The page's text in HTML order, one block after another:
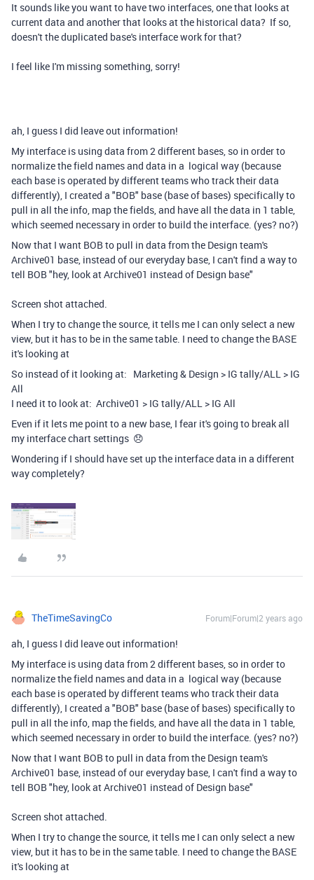
It sounds like you want to have two interfaces, one that looks at
current data and another that looks at the historical data? If so,
doesn't the duplicated base's interface work for that?
I feel like I'm missing something, sorry!
ah, I guess I did leave out information!
My interface is using data from 2 different bases, so in order to
normalize the field names and data in a logical way (because
each base is operated by different teams who track their data
differently), I created a "BOB" base (base of bases) specifically to
pull in all the info, map the fields, and have all the data in 1 table,
which seemed necessary in order to build the interface. (yes? no?)
Now that I want BOB to pull in data from the Design team's
Archive01 base, instead of our everyday base, I can't find a way to
tell BOB "hey, look at Archive01 instead of Design base"
Screen shot attached.
When I try to change the source, it tells me I can only select a new
view, but it has to be in the same table. I need to change the BASE
it's looking at
So instead of it looking at: Marketing & Design > IG tally/ALL > IG
All
I need it to look at: Archive01 > IG tally/ALL > IG All
Even if it lets me point to a new base, I fear it's going to break all
my interface chart settings 😞
Wondering if I should have set up the interface data in a different
way completely?
TheTimeSavingCo Forum|Forum|2 years ago
ah, I guess I did leave out information!
My interface is using data from 2 different bases, so in order to
normalize the field names and data in a logical way (because
each base is operated by different teams who track their data
differently), I created a "BOB" base (base of bases) specifically to
pull in all the info, map the fields, and have all the data in 1 table,
which seemed necessary in order to build the interface. (yes? no?)
Now that I want BOB to pull in data from the Design team's
Archive01 base, instead of our everyday base, I can't find a way to
tell BOB "hey, look at Archive01 instead of Design base"
Screen shot attached.
When I try to change the source, it tells me I can only select a new
view, but it has to be in the same table. I need to change the BASE
it's looking at